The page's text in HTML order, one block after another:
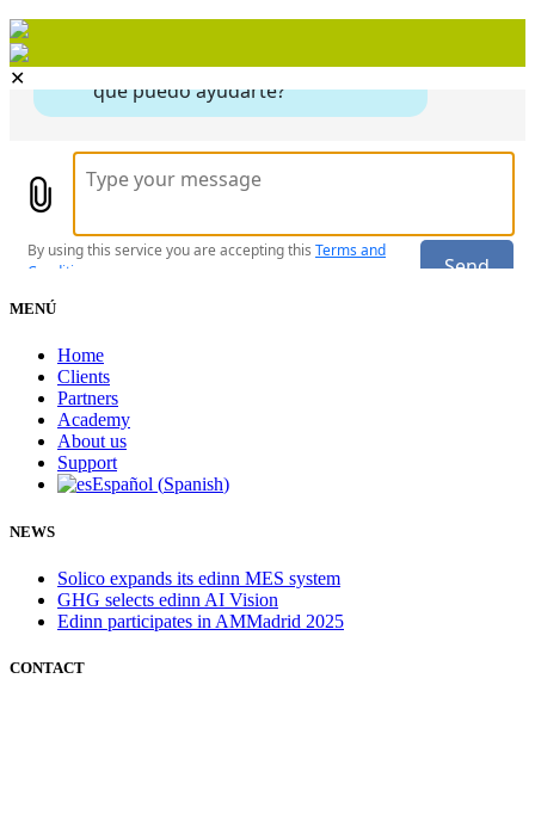
✕
MENÚ
Home
Clients
Partners
Academy
About us
Support
Español (Spanish)
NEWS
Solico expands its edinn MES system
GHG selects edinn AI Vision
Edinn participates in AMMadrid 2025
CONTACT